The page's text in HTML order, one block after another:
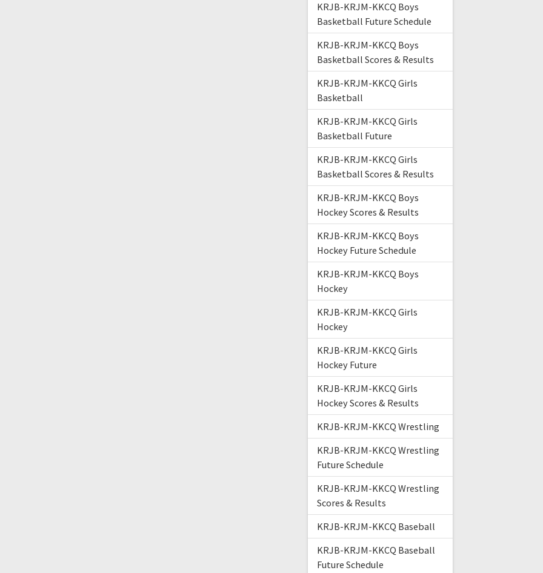
KRJB-KRJM-KKCQ Boys
Basketball Future Schedule
KRJB-KRJM-KKCQ Boys
Basketball Scores & Results
KRJB-KRJM-KKCQ Girls
Basketball
KRJB-KRJM-KKCQ Girls
Basketball Future
KRJB-KRJM-KKCQ Girls
Basketball Scores & Results
KRJB-KRJM-KKCQ Boys
Hockey Scores & Results
KRJB-KRJM-KKCQ Boys
Hockey Future Schedule
KRJB-KRJM-KKCQ Boys
Hockey
KRJB-KRJM-KKCQ Girls
Hockey
KRJB-KRJM-KKCQ Girls
Hockey Future
KRJB-KRJM-KKCQ Girls
Hockey Scores & Results
KRJB-KRJM-KKCQ Wrestling
KRJB-KRJM-KKCQ Wrestling
Future Schedule
KRJB-KRJM-KKCQ Wrestling
Scores & Results
KRJB-KRJM-KKCQ Baseball
KRJB-KRJM-KKCQ Baseball
Future Schedule